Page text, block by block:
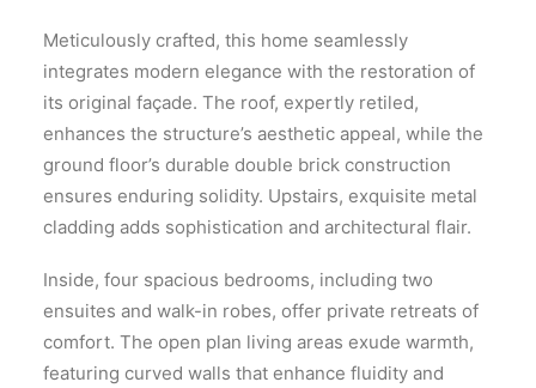
Meticulously crafted, this home seamlessly
integrates modern elegance with the restoration of
its original façade. The roof, expertly retiled,
enhances the structure’s aesthetic appeal, while the
ground floor’s durable double brick construction
ensures enduring solidity. Upstairs, exquisite metal
cladding adds sophistication and architectural flair.
Inside, four spacious bedrooms, including two
ensuites and walk-in robes, offer private retreats of
comfort. The open plan living areas exude warmth,
featuring curved walls that enhance fluidity and